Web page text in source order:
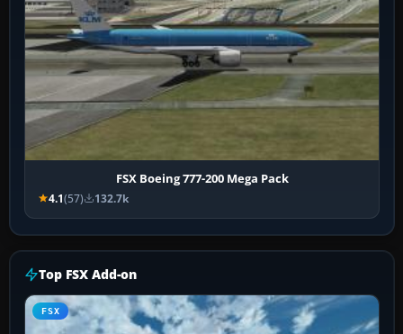
FSX Boeing 777-200 Mega Pack
4.1(57) 132.7k
Top FSX Add-on
FSX